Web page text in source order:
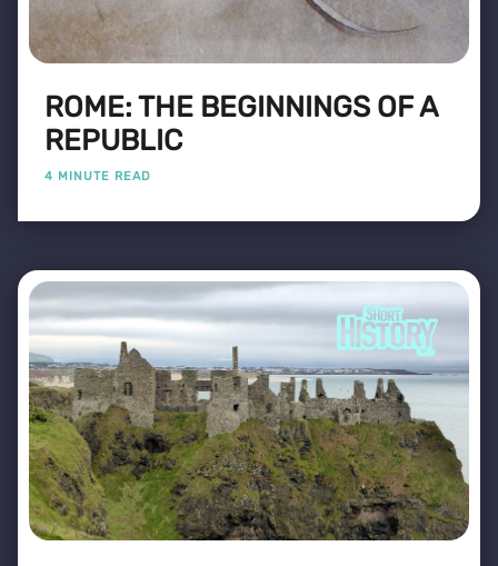
ROME: THE BEGINNINGS OF A
REPUBLIC
4 MINUTE READ